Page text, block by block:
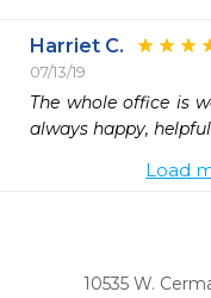
Harriet C.
07/13/19
The whole office is
always happy,
Load
10535 W.